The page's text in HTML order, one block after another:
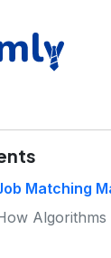
Matching
Algorithms